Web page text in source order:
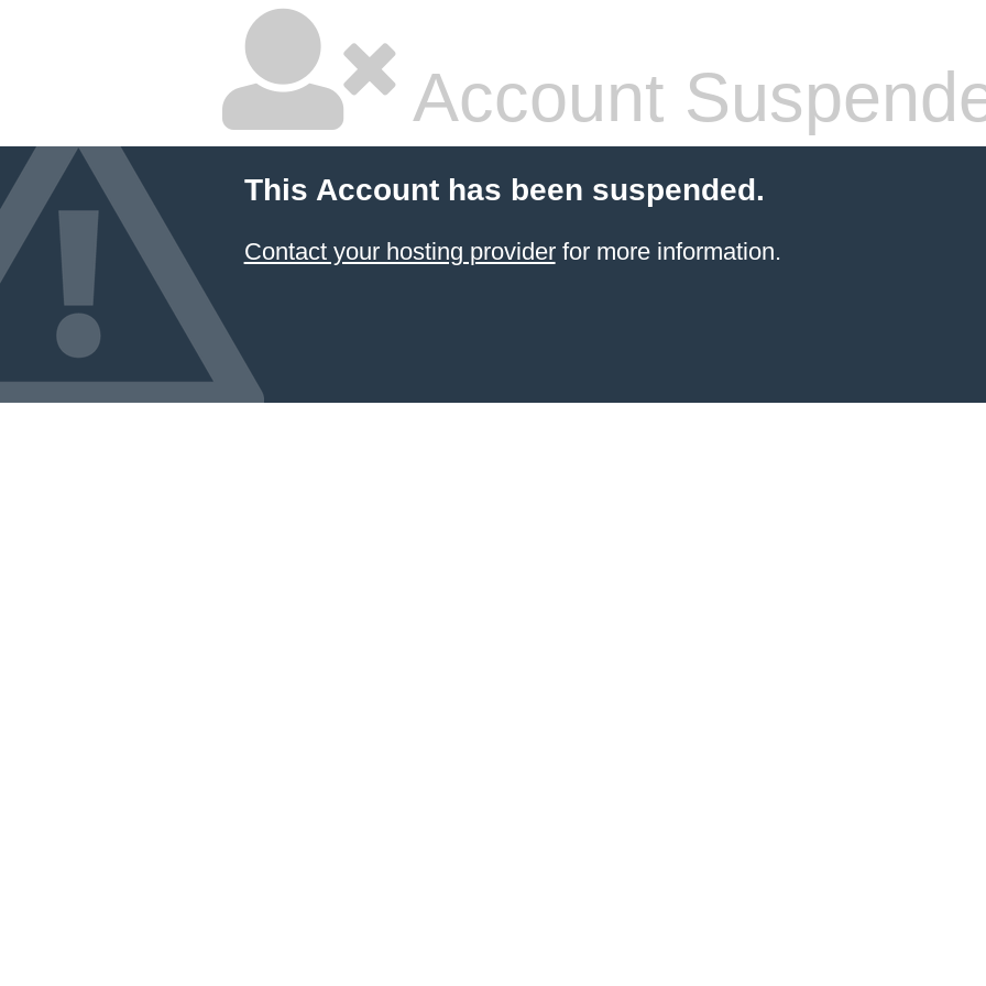
Account
This Account has been suspended.
Contact your hosting providerfor more information.